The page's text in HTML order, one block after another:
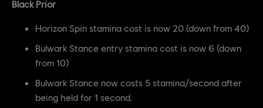
Black Prior
Horizon Spin stamina cost is now 20 (down from 40)
Bulwark Stance entry stamina cost is now 6 (down
from 10)
Bulwark Stance now costs 5 stamina/second after
being held for 1 second.